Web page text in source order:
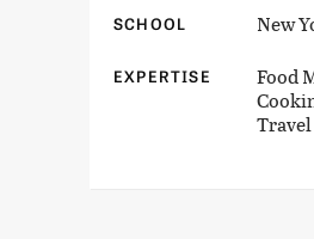
SCHOOL New
EXPERTISE
Food
Travel